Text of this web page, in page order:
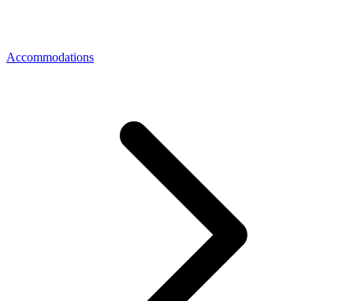
Accommodations